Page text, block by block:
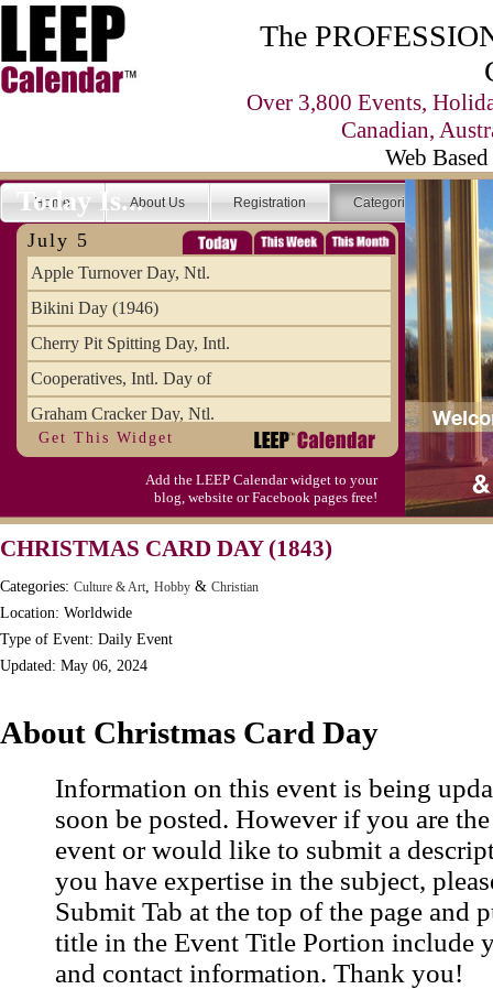
The
Over 3,800 Events,
Canadian,
Web
Home About Us Registration Categories
Today Is...
July 5
Apple Turnover Day, Ntl.
Bikini Day (1946)
Cherry Pit Spitting Day, Intl.
Cooperatives, Intl. Day of
Graham Cracker Day, Ntl.
Hargobind (1595) (S)
Hop-a-Park Day
Moon-1st Quarter
Workaholics Day, Ntl.
Get This Widget
Add the LEEP Calendar widget to your
blog, website or Facebook pages free!
CHRISTMAS CARD DAY (1843)
Categories: Culture & Art, Hobby & Christian
Location: Worldwide
Type of Event: Daily Event
Updated: May 06, 2024
About Christmas Card Day
Information on this event is being
soon be posted. However if you are
event or would like to submit a
you have expertise in the subject,
Submit Tab at the top of the page and
title in the Event Title Portion include
and contact information. Thank you!